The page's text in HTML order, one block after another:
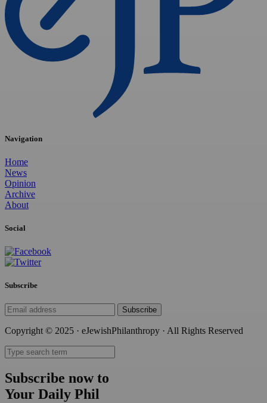
Navigation
Home
News
Opinion
Archive
About
Social
Subscribe
Subscribe
Copyright © 2025 · eJewishPhilanthropy · All Rights Reserved
Subscribe now to
Your Daily Phil